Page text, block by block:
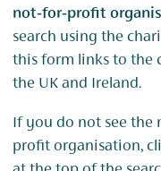
not‑for‑profit
search using the
this form links to the
the UK and Ireland.
If you do not see the
profit organisation,